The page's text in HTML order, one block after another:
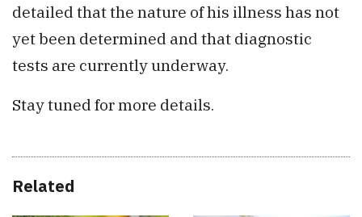
detailed that the nature of his illness has not
yet been determined and that diagnostic
tests are currently underway.
Stay tuned for more details.
Related